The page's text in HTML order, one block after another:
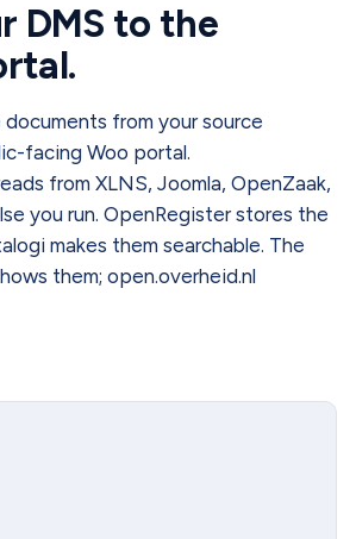
DMS to the
from your source
facing Woo portal.
from XLNS, Joomla, OpenZaak,
you run. OpenRegister stores the
makes them searchable. The
them; open.overheid.nl